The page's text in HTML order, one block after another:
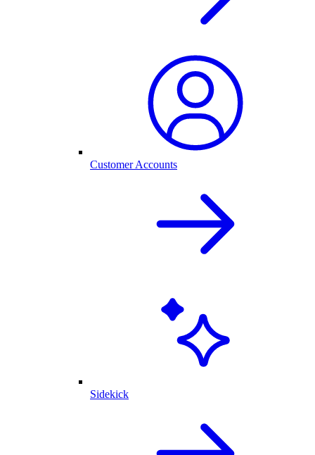
Customer Accounts
Sidekick